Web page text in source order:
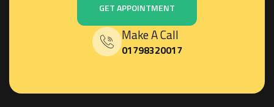
GET APPOINTMENT
Make A Call
01798320017